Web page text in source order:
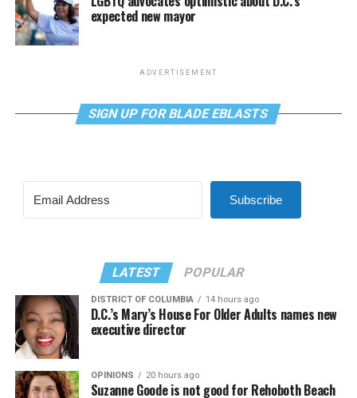
expected new mayor
ADVERTISEMENT
SIGN UP FOR BLADE EBLASTS
Subscribe
LATEST POPULAR
DISTRICT OF COLUMBIA 14 hours ago
D.C.’s Mary’s House For Older Adults names new
executive director
OPINIONS 20 hours ago
Suzanne Goode is not good for Rehoboth Beach